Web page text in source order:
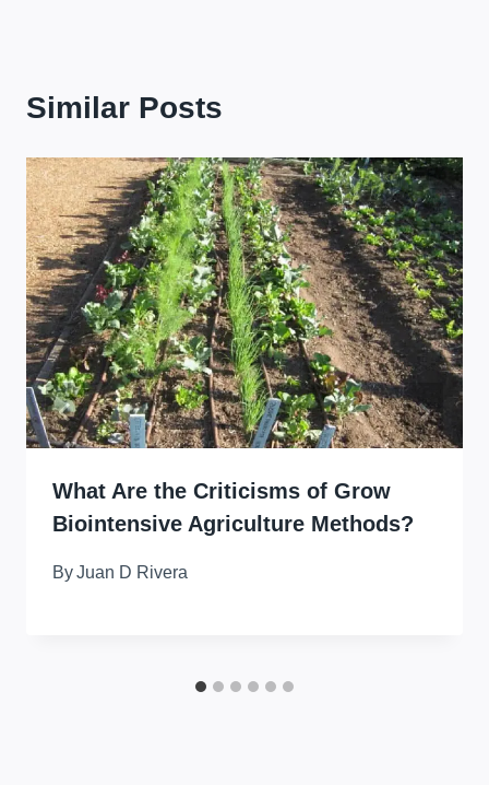
Similar Posts
What Are the Criticisms of Grow
Biointensive Agriculture Methods?
ByJuan D Rivera